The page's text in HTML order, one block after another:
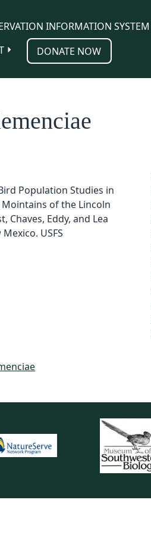
INFORMATION SYSTEM
DONATE NOW
Population Studies in
of the Lincoln
Chaves, Eddy, and Lea
USFS